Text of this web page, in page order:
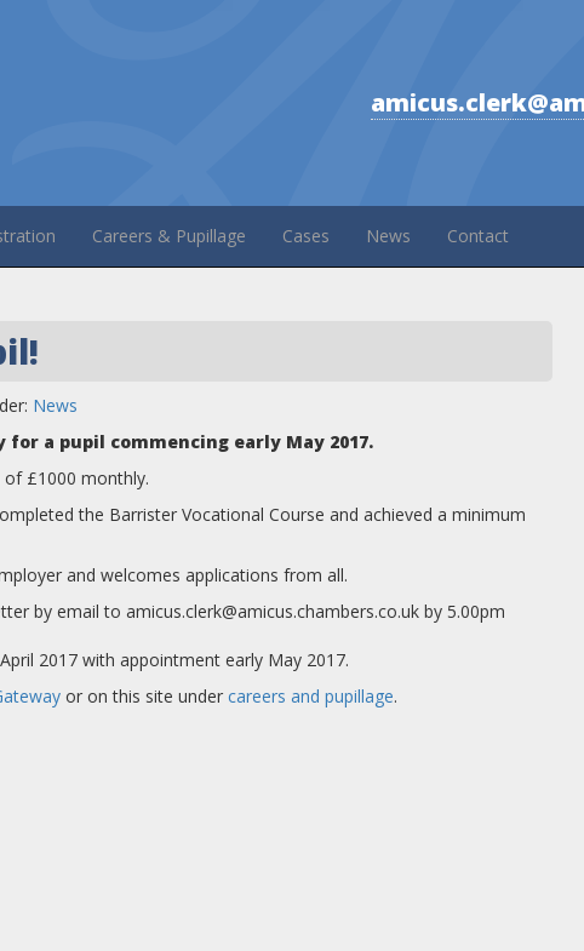
Careers & Pupillage Cases News Contact
News
a pupil commencing early May 2017.
of £1000 monthly.
the Barrister Vocational Course and achieved a minimum
and welcomes applications from all.
by email to amicus.clerk@amicus.chambers.co.uk by 5.00pm
2017 with appointment early May 2017.
or on this site under careers and pupillage.